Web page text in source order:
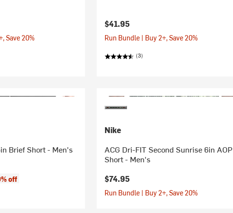
Save 20%
$41.95
Run Bundle | Buy 2+, Save 20%
(3)
Brief Short - Men's
off
Nike
ACG Dri-FIT Second Sunrise 6in AOP
Short - Men's
$74.95
Run Bundle | Buy 2+, Save 20%